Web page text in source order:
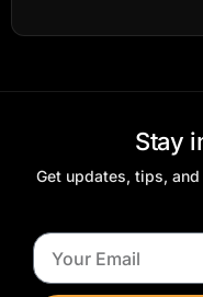
Stay
Get updates, tips,